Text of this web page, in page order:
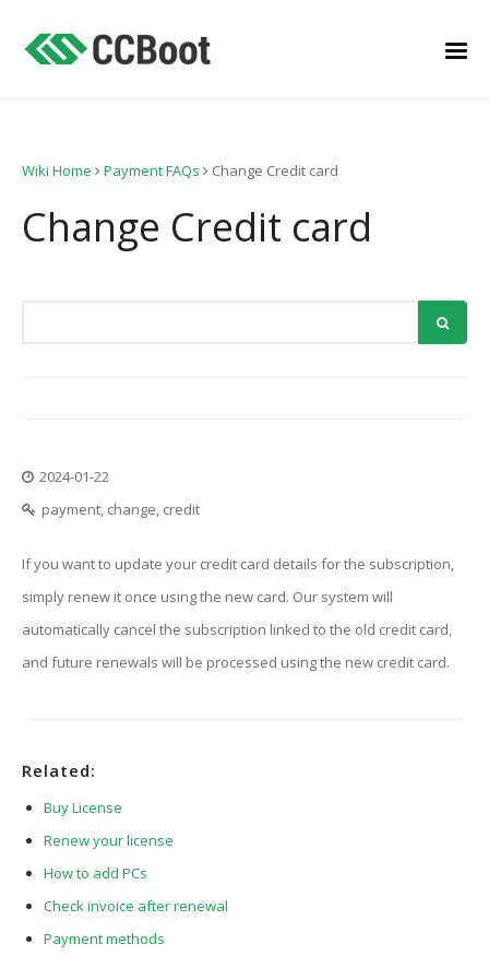
Wiki Home Payment FAQs Change Credit card
Change Credit card
2024-01-22
payment, change, credit
If you want to update your credit card details for the subscription,
simply renew it once using the new card. Our system will
automatically cancel the subscription linked to the old credit card,
and future renewals will be processed using the new credit card.
Related:
Buy License
Renew your license
How to add PCs
Check invoice after renewal
Payment methods